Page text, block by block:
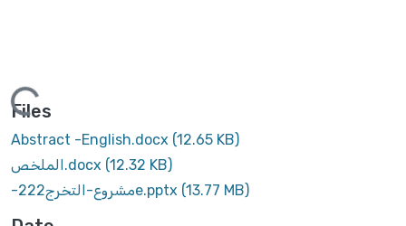
Loading...
Files
Abstract -English.docx (12.65 KB)
الملخص.docx (12.32 KB)
-مشروع-التخرج222e.pptx (13.77 MB)